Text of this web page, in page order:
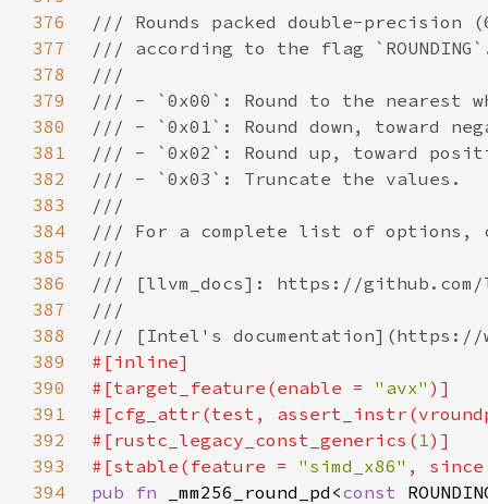
376
377
378
379
380
381
382
383
384
385
386
387
388
389
390
#[target_feature(enable = "avx"
391
#[cfg_attr(test,
392
#[rustc_legacy_const_generics( 1
393
#[stable(feature = "simd_x86" ,
394
pub fn _mm256_round_pd<const